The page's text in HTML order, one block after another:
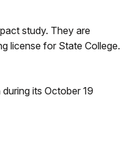
study. They are
license for State College.
its October 19